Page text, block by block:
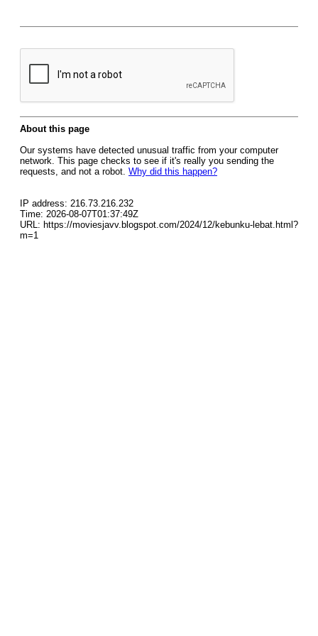
About this page
Our systems have detected unusual traffic from your computer
network. This page checks to see if it's really you sending the
requests, and not a robot. Why did this happen?
IP address: 216.73.216.232
Time: 2026-08-07T01:37:49Z
URL: https://moviesjavv.blogspot.com/2024/12/kebunku-lebat.html?
m=1